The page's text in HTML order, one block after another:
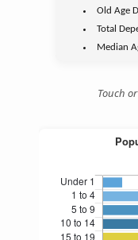
Old Age
Total
Median
Touch